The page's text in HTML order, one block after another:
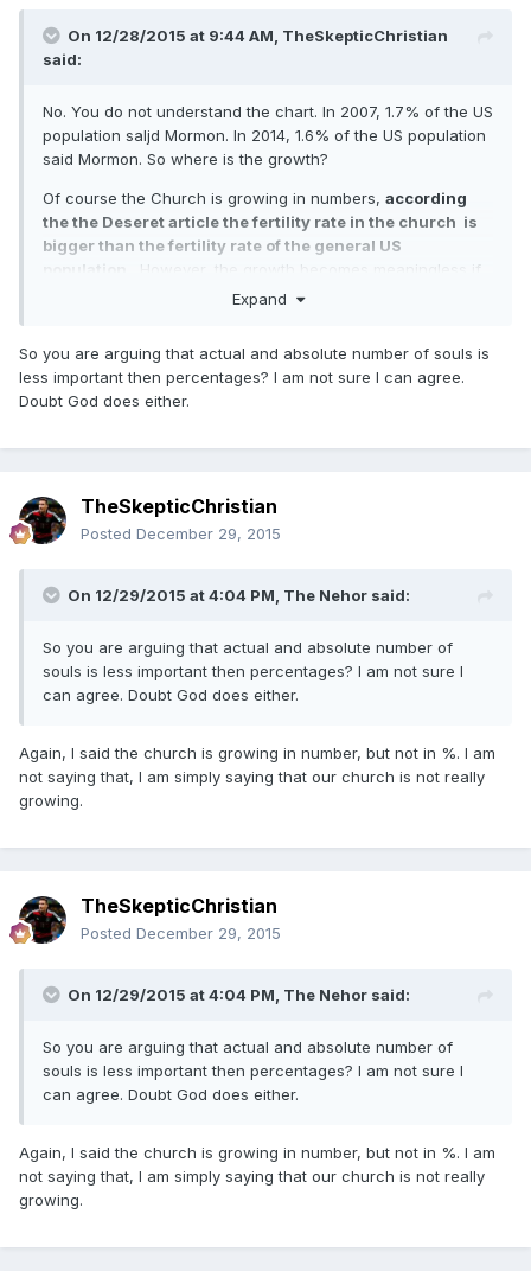
On 12/28/2015 at 9:44 AM, TheSkepticChristian
said:
No. You do not understand the chart. In 2007, 1.7% of the US
population saljd Mormon. In 2014, 1.6% of the US population
said Mormon. So where is the growth?
Of course the Church is growing in numbers, according
the the Deseret article the fertility rate in the church is
bigger than the fertility rate of the general US
population.
. However, the growth becomes meaningless if
Expand
So you are arguing that actual and absolute number of souls is
less important then percentages? I am not sure I can agree.
Doubt God does either.
TheSkepticChristian
Posted December 29, 2015
On 12/29/2015 at 4:04 PM, The Nehor said:
So you are arguing that actual and absolute number of
souls is less important then percentages? I am not sure I
can agree. Doubt God does either.
Again, I said the church is growing in number, but not in %. I am
not saying that, I am simply saying that our church is not really
growing.
TheSkepticChristian
Posted December 29, 2015
On 12/29/2015 at 4:04 PM, The Nehor said:
So you are arguing that actual and absolute number of
souls is less important then percentages? I am not sure I
can agree. Doubt God does either.
Again, I said the church is growing in number, but not in %. I am
not saying that, I am simply saying that our church is not really
growing.